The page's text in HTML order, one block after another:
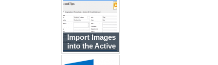
Import Images
into the Active
Directory